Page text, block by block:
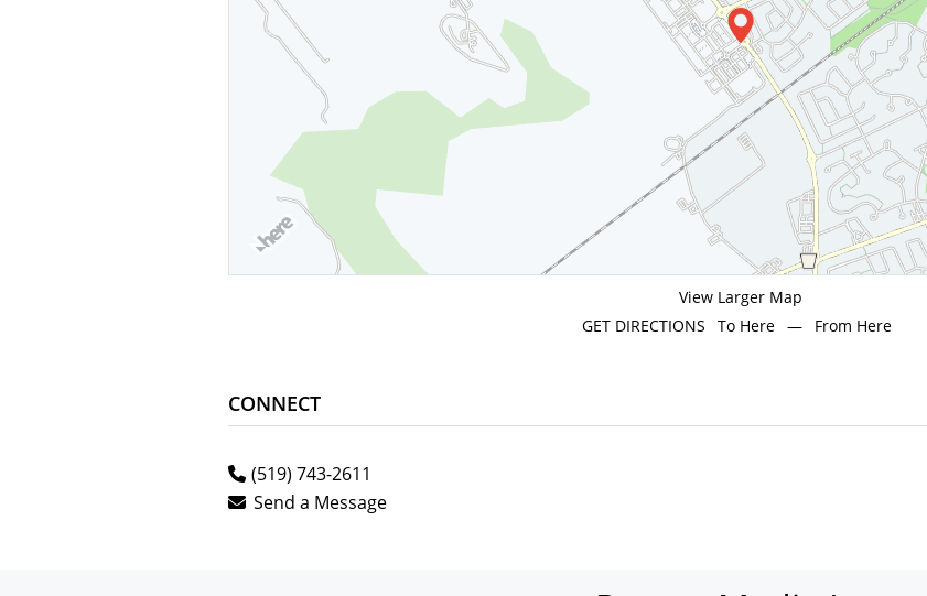
View Larger Map
GET DIRECTIONS
To Here — From Here
CONNECT
(519) 743-2611
Send a Message